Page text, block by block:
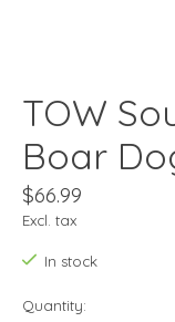
TOW
Boar
$66.99
Excl. tax
In stock
Quantity: